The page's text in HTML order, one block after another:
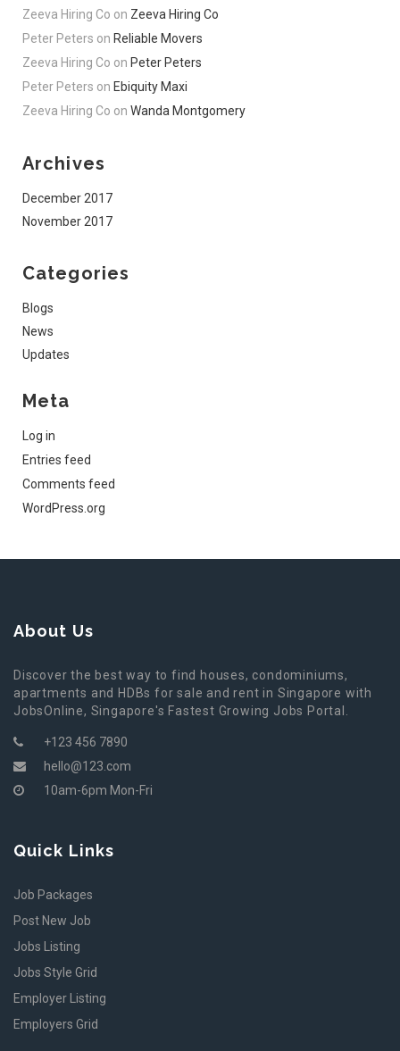
Zeeva Hiring Co on Zeeva Hiring Co
Peter Peters on Reliable Movers
Zeeva Hiring Co on Peter Peters
Peter Peters on Ebiquity Maxi
Zeeva Hiring Co on Wanda Montgomery
Archives
December 2017
November 2017
Categories
Blogs
News
Updates
Meta
Log in
Entries feed
Comments feed
WordPress.org
About Us
Discover the best way to find houses, condominiums,
apartments and HDBs for sale and rent in Singapore with
JobsOnline, Singapore's Fastest Growing Jobs Portal.
+123 456 7890
hello@123.com
10am-6pm Mon-Fri
Quick Links
Job Packages
Post New Job
Jobs Listing
Jobs Style Grid
Employer Listing
Employers Grid